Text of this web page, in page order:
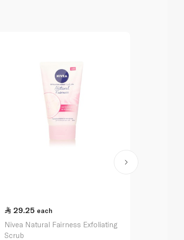
29.25 each
Nivea Natural Fairness Exfoliating
Scrub